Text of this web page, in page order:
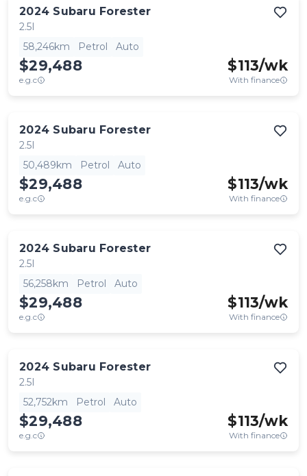
2024 Subaru Forester
2.5I
58,246km
Petrol Auto
$29,488
e.g.c
$113/wk
With finance
2024 Subaru Forester
2.5I
50,489km
Petrol Auto
$29,488
e.g.c
$113/wk
With finance
2024 Subaru Forester
2.5I
56,258km
Petrol Auto
$29,488
e.g.c
$113/wk
With finance
2024 Subaru Forester
2.5I
52,752km
Petrol Auto
$29,488
e.g.c
$113/wk
With finance